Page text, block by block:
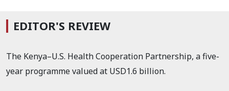
EDITOR'S REVIEW
The Kenya–U.S. Health Cooperation Partnership, a five-
year programme valued at USD1.6 billion.